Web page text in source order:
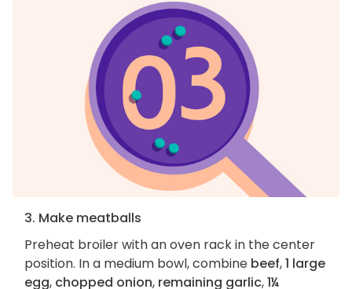
3. Make meatballs
Preheat broiler with an oven rack in the center
position. In a medium bowl, combine beef,1 large
egg, chopped onion, remaining garlic,1¼